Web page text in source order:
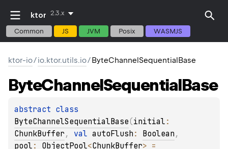
ktor 2.3.x
Common JS JVM Posix WASMJS
ktor-io/io.ktor.utils.io/ByteChannelSequentialBase
ByteChannelSequentialBase
abstract
ByteChannelSequentialBase(initial
ChunkBuffer , val autoFlush : Boolean
pool : ObjectPool<ChunkBuffer>